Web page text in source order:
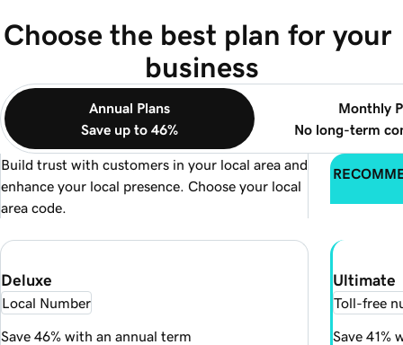
Choose the best plan for your
business
Annual Plans
Save up to 46%
Monthly
No long-term
Deluxe
Local Number
Build trust with customers in your local area and
enhance your local presence. Choose your local
area code.
Save 46% with an annual term
Ultimate
Toll-free
Save 41%